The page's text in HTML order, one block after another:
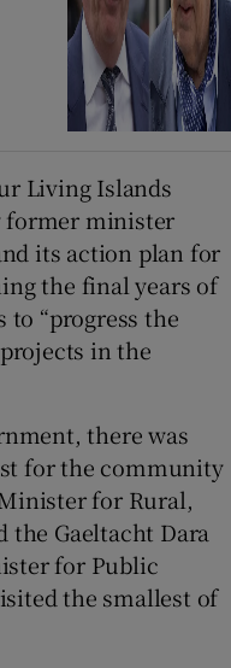
Living Islands
former minister
its action plan for
the final years of
“progress the
in the
there was
for the community
for Rural,
the Gaeltacht Dara
for Public
the smallest of